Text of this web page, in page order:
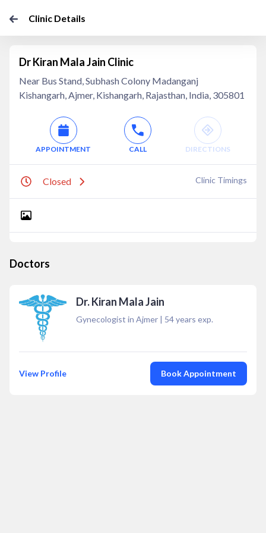
Clinic Details
Dr Kiran Mala Jain Clinic
Near Bus Stand, Subhash Colony Madanganj
Kishangarh, Ajmer, Kishangarh, Rajasthan, India, 305801
APPOINTMENT CALL DIRECTIONS
Closed Clinic Timings
Doctors
Dr. Kiran Mala Jain
Gynecologist in Ajmer | 54years exp.
View Profile Book Appointment